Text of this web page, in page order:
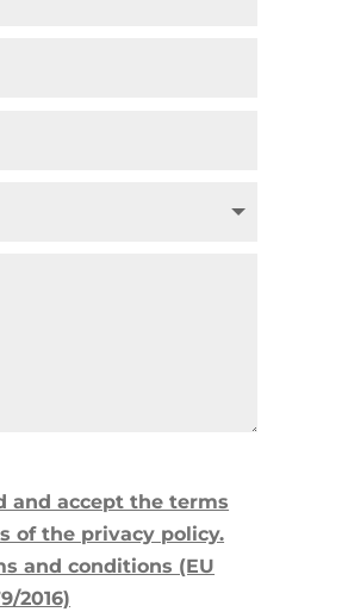
and accept the terms
of the privacy policy.
and conditions (EU
2016)